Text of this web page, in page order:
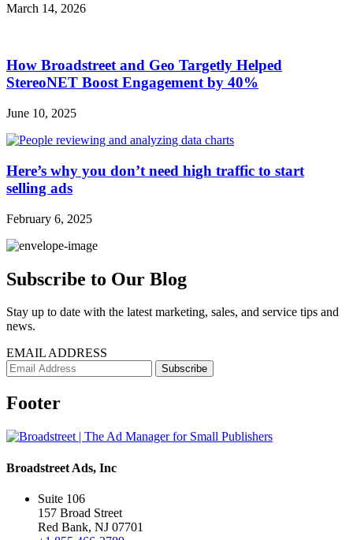
March 14, 2026
How Broadstreet and Geo Targetly Helped
StereoNET Boost Engagement by 40%
June 10, 2025
Here’s why you don’t need high traffic to start
selling ads
February 6, 2025
Subscribe to Our Blog
Stay up to date with the latest marketing, sales, and service tips and
news.
EMAIL ADDRESS
Footer
Broadstreet Ads, Inc
Suite 106
157 Broad Street
Red Bank, NJ 07701